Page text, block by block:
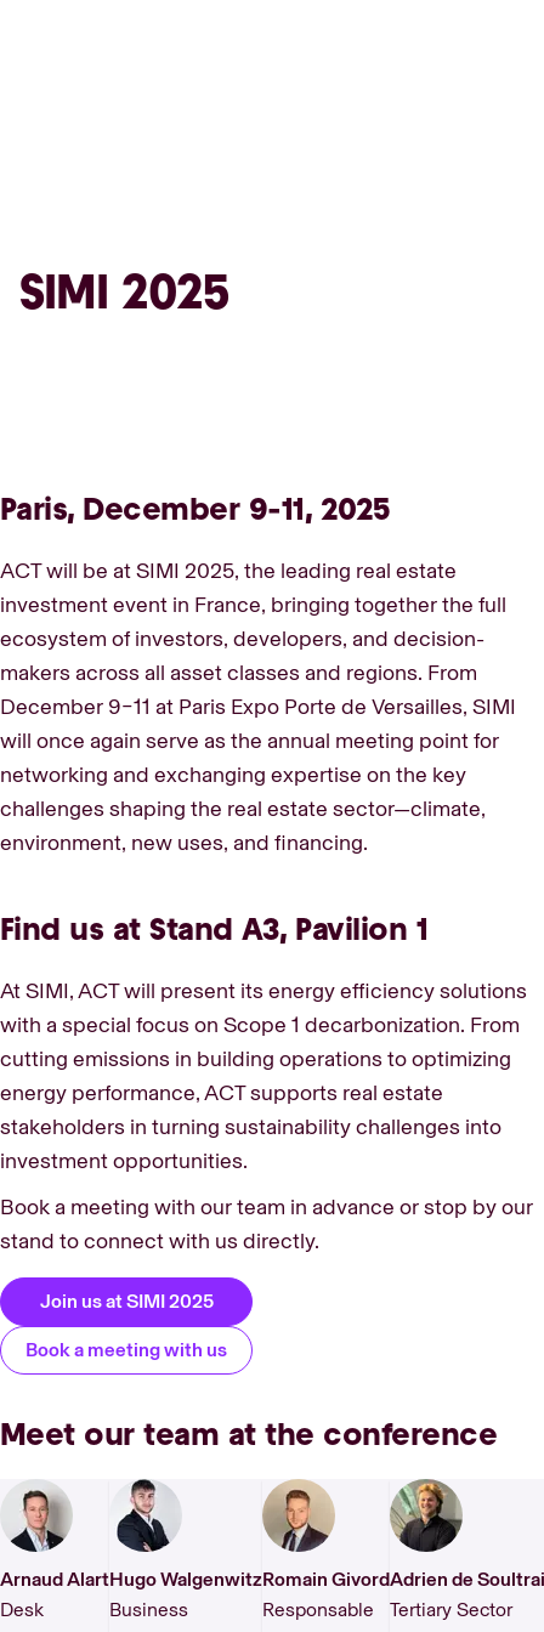
SIMI 2025
Paris, December 9-11, 2025
ACT will be at SIMI 2025, the leading real estate
investment event in France, bringing together the full
ecosystem of investors, developers, and decision-
makers across all asset classes and regions. From
December 9–11 at Paris Expo Porte de Versailles, SIMI
will once again serve as the annual meeting point for
networking and exchanging expertise on the key
challenges shaping the real estate sector—climate,
environment, new uses, and financing.
Find us at Stand A3, Pavilion 1
At SIMI, ACT will present its energy efficiency solutions
with a special focus on Scope 1 decarbonization. From
cutting emissions in building operations to optimizing
energy performance, ACT supports real estate
stakeholders in turning sustainability challenges into
investment opportunities.
Book a meeting with our team in advance or stop by our
stand to connect with us directly.
Join us at SIMI 2025
Book a meeting with us
Meet our team at the conference
Arnaud Alart
Desk
Hugo Walgenwitz
Business
Romain Givord
Responsable
Adrien de
Tertiary Sector